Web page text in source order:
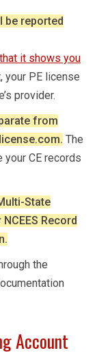
be reported
it shows you
your PE license
provider.
from
The
CE records
State
Record
the
Account